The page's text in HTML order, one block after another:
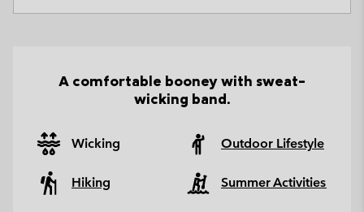
A comfortable booney with sweat-
wicking band.
Wicking Outdoor Lifestyle
Hiking Summer Activities